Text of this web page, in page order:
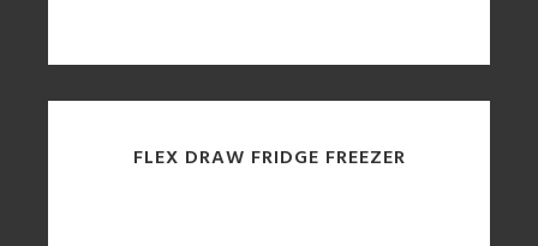
FLEX DRAW FRIDGE FREEZER